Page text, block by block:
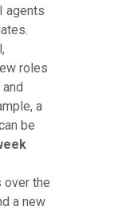
agents
roles
a
be
over the
a new